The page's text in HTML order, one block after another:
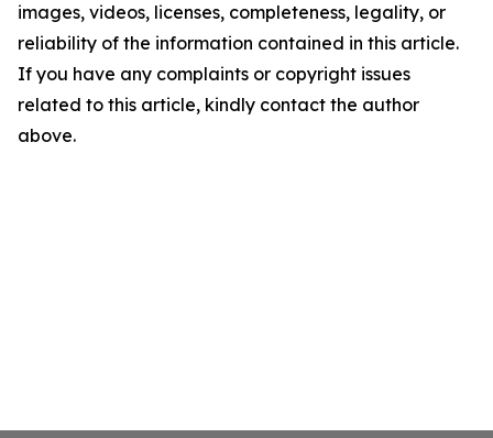
images, videos, licenses, completeness, legality, or
reliability of the information contained in this article.
If you have any complaints or copyright issues
related to this article, kindly contact the author
above.